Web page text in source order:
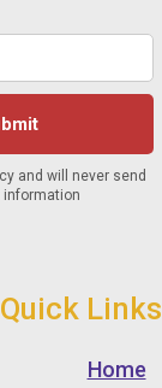
Quick Links
Home